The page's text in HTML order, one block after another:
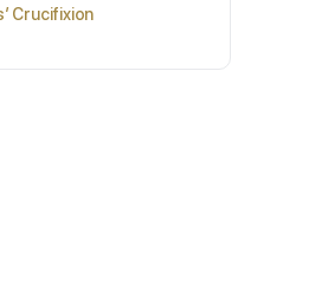
Crucifixion